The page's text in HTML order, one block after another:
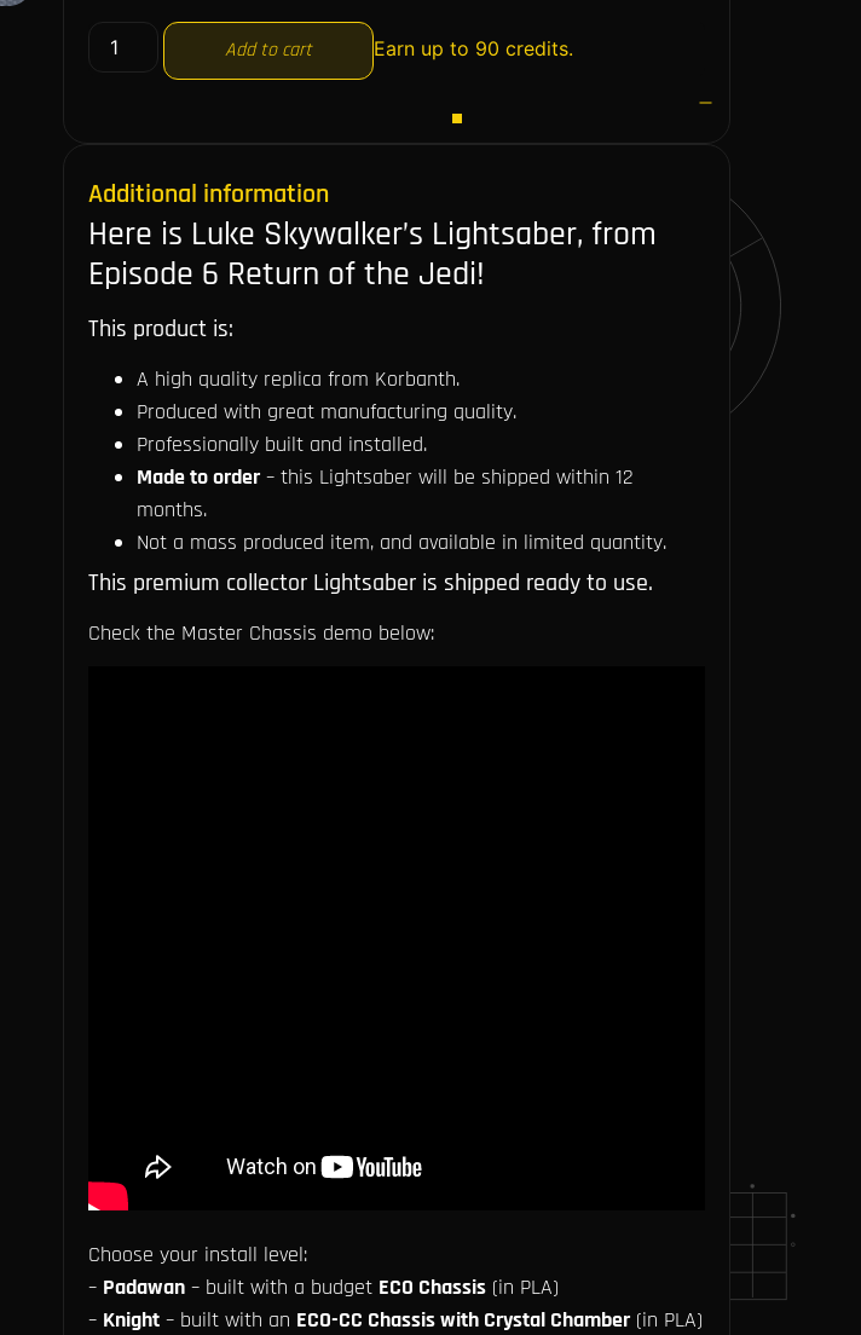
Add to cart Earn up to 90 credits.
Additional information
Here is Luke Skywalker’s Lightsaber, from
Episode 6 Return of the Jedi!
This product is:
A high quality replica from Korbanth.
Produced with great manufacturing quality.
Professionally built and installed.
Made to order– this Lightsaber will be shipped within 12
months.
Not a mass produced item, and available in limited quantity.
This premium collector Lightsaber is shipped ready to use.
Check the Master Chassis demo below:
Choose your install level:
– Padawan – built with a budget ECO Chassis (in PLA)
– Knight – built with an ECO-CC Chassis with Crystal Chamber(in PLA)